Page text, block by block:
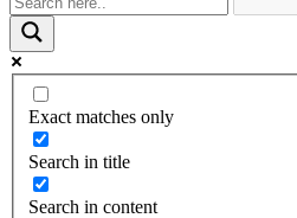
Exact matches only
Search in title
Search in content